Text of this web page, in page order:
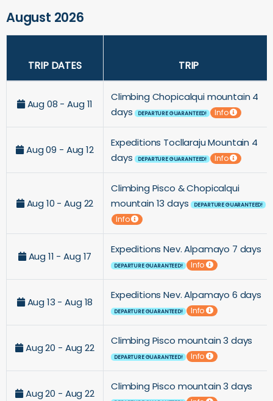
August 2026
TRIP DATES TRIP
Aug 08 - Aug 11
Climbing Chopicalqui mountain 4
days DEPARTURE GUARANTEED! Info
Aug 09 - Aug 12
Expeditions Tocllaraju Mountain 4
days DEPARTURE GUARANTEED! Info
Aug 10 - Aug 22
Climbing Pisco & Chopicalqui
mountain 13 days DEPARTURE GUARANTEED!
Info
Aug 11 - Aug 17
Expeditions Nev. Alpamayo 7 days
DEPARTURE GUARANTEED! Info
Aug 13 - Aug 18
Expeditions Nev. Alpamayo 6 days
DEPARTURE GUARANTEED! Info
Aug 20 - Aug 22
Climbing Pisco mountain 3 days
DEPARTURE GUARANTEED! Info
Aug 20 - Aug 22
Climbing Pisco mountain 3 days